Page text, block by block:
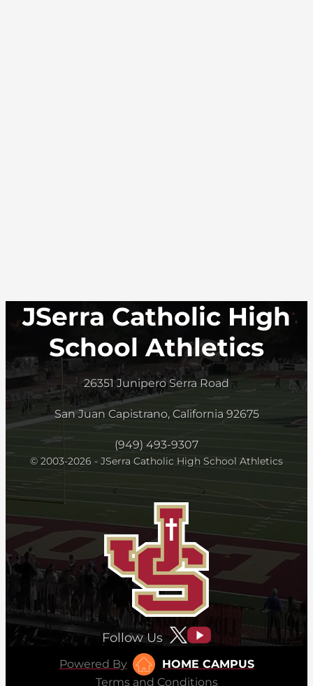
JSerra Catholic High
School Athletics
26351 Junipero Serra Road
San Juan Capistrano, California 92675
(949) 493-9307
© 2003-2026 - JSerra Catholic High School Athletics
Follow Us
Powered By
HOME CAMPUS
Terms and Conditions